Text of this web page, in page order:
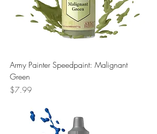
Army Painter Speedpaint: Malignant
Green
Price
$7.99